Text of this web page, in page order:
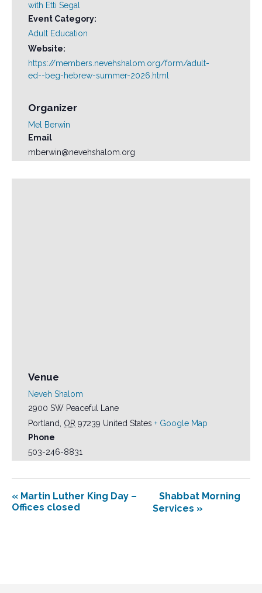
with Etti Segal
Event Category:
Adult Education
Website:
https://members.nevehshalom.org/form/adult-
ed--beg-hebrew-summer-2026.html
Organizer
Mel Berwin
Email
mberwin@nevehshalom.org
Venue
Neveh Shalom
2900 SW Peaceful Lane
Portland, OR 97239 United States + Google Map
Phone
503-246-8831
« Martin Luther King Day –
Offices closed
Shabbat Morning
Services »